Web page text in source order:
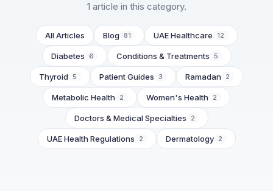
1 article in this category.
All Articles Blog 81 UAE Healthcare 12
Diabetes 6 Conditions & Treatments 5
Thyroid 5 Patient Guides 3 Ramadan 2
Metabolic Health 2 Women's Health 2
Doctors & Medical Specialties 2
UAE Health Regulations 2 Dermatology 2